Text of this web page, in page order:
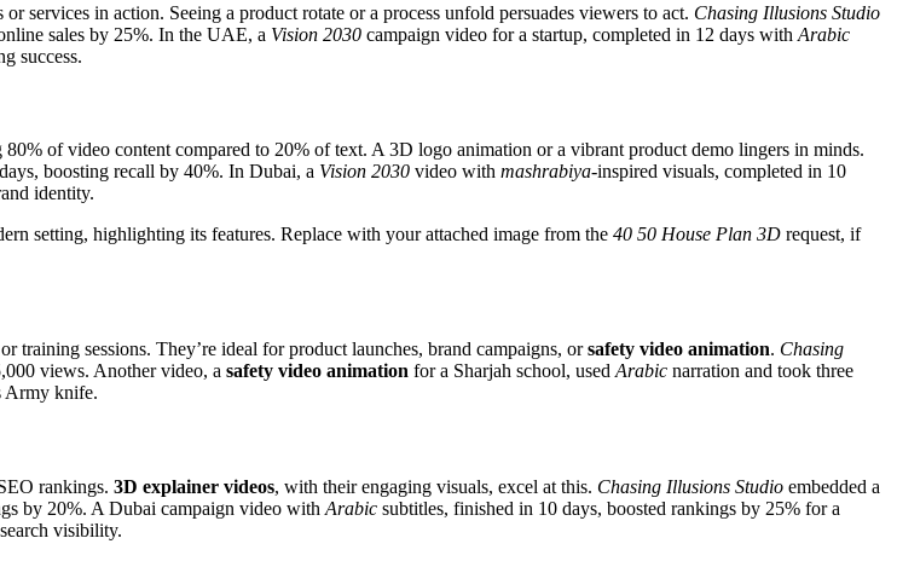
services in action. Seeing a product rotate or a process unfold persuades viewers to act. Chasing Illusions Studio
sales by 25%. In the UAE, a Vision 2030 campaign video for a startup, completed in 12 days with Arabic
success.
of video content compared to 20% of text. A 3D logo animation or a vibrant product demo lingers in minds.
boosting recall by 40%. In Dubai, a Vision 2030 video with mashrabiya-inspired visuals, completed in 10
identity.
setting, highlighting its features. Replace with your attached image from the 40 50 House Plan 3D request, if
training sessions. They’re ideal for product launches, brand campaigns, orsafety video animation. Chasing
views. Another video, a safety video animation for a Sharjah school, usedArabic narration and took three
Army knife.
rankings. 3D explainer videos, with their engaging visuals, excel at this. Chasing Illusions Studio embedded a
by 20%. A Dubai campaign video with Arabic subtitles, finished in 10 days, boosted rankings by 25% for a
visibility.